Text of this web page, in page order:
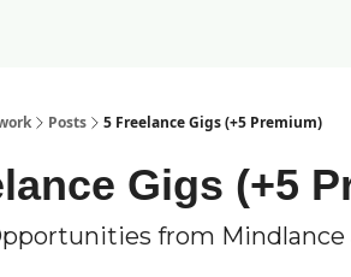
Posts 5 Freelance Gigs (+5 Premium)
Gigs (+5
from Mindlance